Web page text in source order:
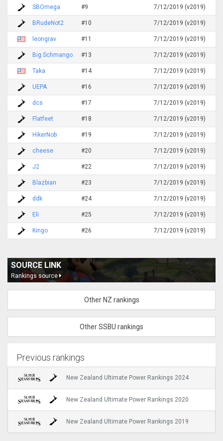
SBOmega #9 7/12/2019 (v2019)
BRudeNot2 #10 7/12/2019 (v2019)
leongrav #11 7/12/2019 (v2019)
Big Schmango #13 7/12/2019 (v2019)
Taka #14 7/12/2019 (v2019)
UEPA #16 7/12/2019 (v2019)
dcs #17 7/12/2019 (v2019)
Flatfeet #18 7/12/2019 (v2019)
HikerNob #19 7/12/2019 (v2019)
cheese #20 7/12/2019 (v2019)
J2 #22 7/12/2019 (v2019)
Blazbian #23 7/12/2019 (v2019)
ddk #24 7/12/2019 (v2019)
Eli #25 7/12/2019 (v2019)
Kingo #26 7/12/2019 (v2019)
SOURCE LINK
Rankings source
Other NZ rankings
Other SSBU rankings
Previous rankings
New Zealand Ultimate Power Rankings 2024
New Zealand Ultimate Power Rankings 2020
New Zealand Ultimate Power Rankings 2019